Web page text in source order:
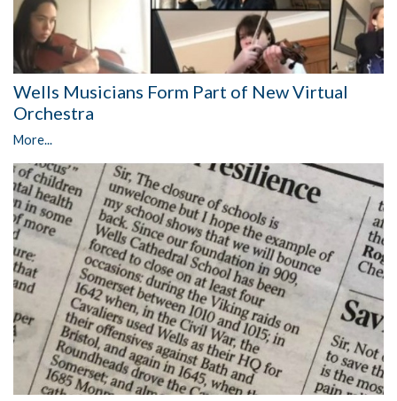
Wells Musicians Form Part of New Virtual
Orchestra
More...